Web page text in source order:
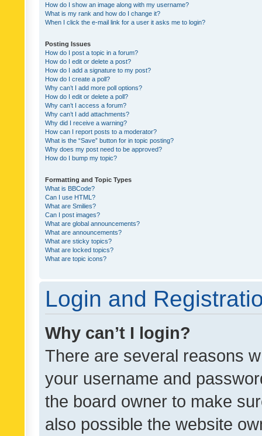
How do I show an image along with my username?
What is my rank and how do I change it?
When I click the e-mail link for a user it asks me to login?
Posting Issues
How do I post a topic in a forum?
How do I edit or delete a post?
How do I add a signature to my post?
How do I create a poll?
Why can’t I add more poll options?
How do I edit or delete a poll?
Why can’t I access a forum?
Why can’t I add attachments?
Why did I receive a warning?
How can I report posts to a moderator?
What is the “Save” button for in topic posting?
Why does my post need to be approved?
How do I bump my topic?
Formatting and Topic Types
What is BBCode?
Can I use HTML?
What are Smilies?
Can I post images?
What are global announcements?
What are announcements?
What are sticky topics?
What are locked topics?
What are topic icons?
Login and
Why can’t I login?
There are several reasons
your username and
the board owner to make
also possible the website